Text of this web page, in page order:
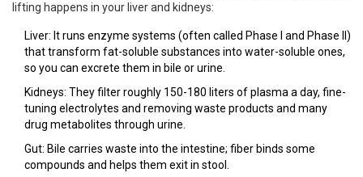
lifting happens in your liver and kidneys:
Liver: It runs enzyme systems (often called Phase I and Phase II)
that transform fat-soluble substances into water-soluble ones,
so you can excrete them in bile or urine.
Kidneys: They filter roughly 150-180 liters of plasma a day, fine-
tuning electrolytes and removing waste products and many
drug metabolites through urine.
Gut: Bile carries waste into the intestine; fiber binds some
compounds and helps them exit in stool.